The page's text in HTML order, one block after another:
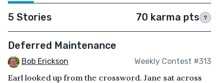
5 Stories 70 karma pts ?
Deferred Maintenance
Bob Erickson Weekly Contest #313
Earl looked up from the crossword. Jane sat across